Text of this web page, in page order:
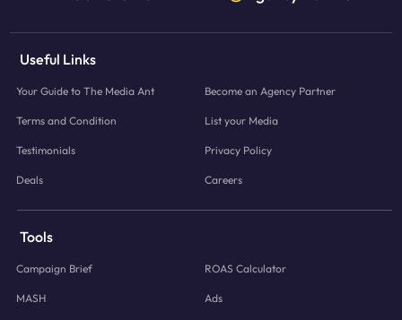
Useful Links
Your Guide to The Media Ant Become an Agency Partner
Terms and Condition List your Media
Testimonials Privacy Policy
Deals Careers
Tools
Campaign Brief ROAS Calculator
MASH Ads